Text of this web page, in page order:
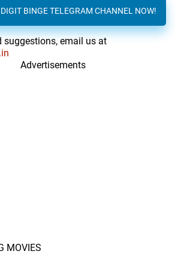
BINGE TELEGRAM CHANNEL NOW!
suggestions, email us at
Advertisements
MOVIES